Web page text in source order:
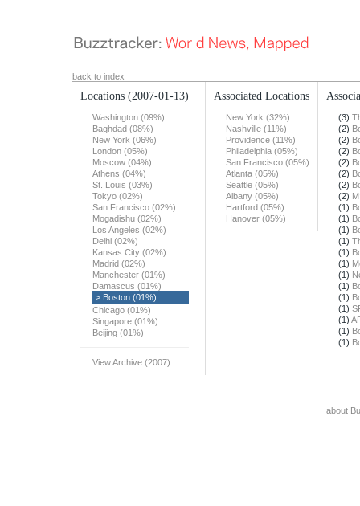
back to index
Locations (2007-01-13)
Washington (09%)
Baghdad (08%)
New York (06%)
London (05%)
Moscow (04%)
Athens (04%)
St. Louis (03%)
Tokyo (02%)
San Francisco (02%)
Mogadishu (02%)
Los Angeles (02%)
Delhi (02%)
Kansas City (02%)
Madrid (02%)
Manchester (01%)
Damascus (01%)
> Boston (01%)
Chicago (01%)
Singapore (01%)
Beijing (01%)
View Archive (2007)
Associated Locations
New York (32%)
Nashville (11%)
Providence (11%)
Philadelphia (05%)
San Francisco (05%)
Atlanta (05%)
Seattle (05%)
Albany (05%)
Hartford (05%)
Hanover (05%)
(3)
(2)
(2)
(2)
(2)
(2)
(2)
(2)
(1)
(1)
(1)
(1)
(1)
(1)
(1)
(1)
(1)
(1)
(1)
(1)
(1)
about